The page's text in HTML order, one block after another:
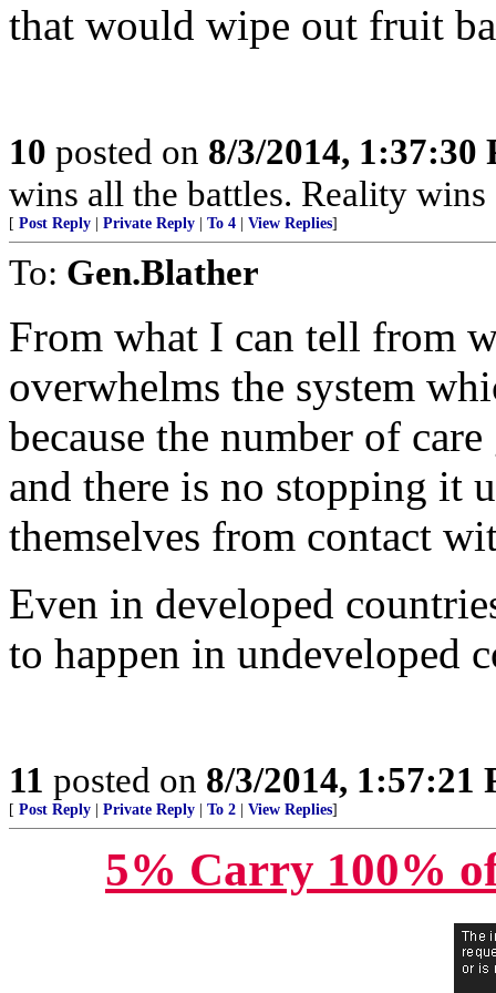
that would wipe out fruit
10 posted on 8/3/2014, 1:37:30
wins all the battles. Reality
[ Post Reply Private Reply To 4 View Replies]
To: Gen.Blather
From what I can tell from
overwhelms the system
because the number of
and there is no stopping it
themselves from contact
Even in developed
to happen in undeveloped
11 posted on 8/3/2014, 1:57:21
[ Post Reply Private Reply To 2 View Replies]
5% Carry 100%